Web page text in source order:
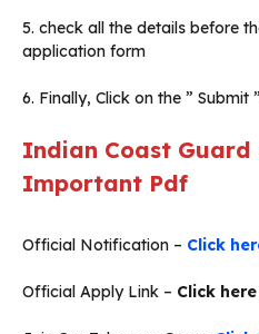
5. check all the details before
application form
6. Finally, Click on the ” Submit
Indian Coast Guard
Important Pdf
Official Notification – Click
Official Apply Link – Click here